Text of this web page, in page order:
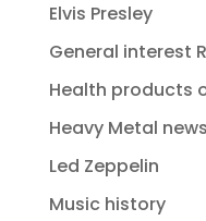
Elvis Presley
General interest
Health products
Heavy Metal
Led Zeppelin
Music history